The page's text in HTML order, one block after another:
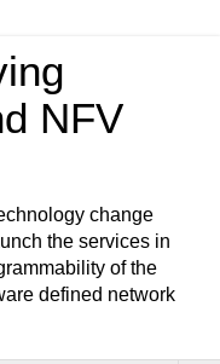
NFV
change
the services in
of the
defined network